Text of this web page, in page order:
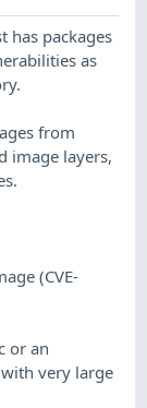
has packages
as
from
image layers,
(CVE-
or an
very large